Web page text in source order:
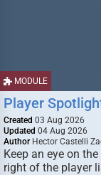
MODULE
Player
Created 03 Aug 2026
Updated 04 Aug 2026
Author Hector Castelli
Keep an eye on
right of the player